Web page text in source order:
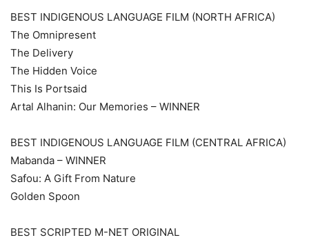
BEST INDIGENOUS LANGUAGE FILM (NORTH AFRICA)
The Omnipresent
The Delivery
The Hidden Voice
This Is Portsaid
Artal Alhanin: Our Memories – WINNER
BEST INDIGENOUS LANGUAGE FILM (CENTRAL AFRICA)
Mabanda – WINNER
Safou: A Gift From Nature
Golden Spoon
BEST SCRIPTED M-NET ORIGINAL